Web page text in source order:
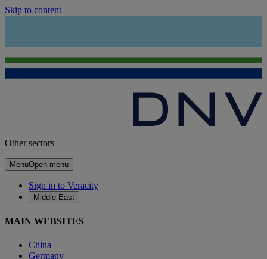
Skip to content
Other sectors
MenuOpen menu
Sign in to Veracity
Middle East
MAIN WEBSITES
China
Germany